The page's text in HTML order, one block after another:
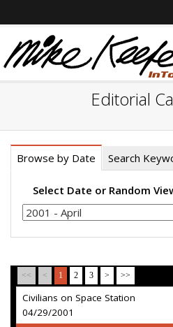
Editorial
Browse by Date Search
Select Date or Random
<< < 1 2 3 > >>
Civilians on Space Station
04/29/2001